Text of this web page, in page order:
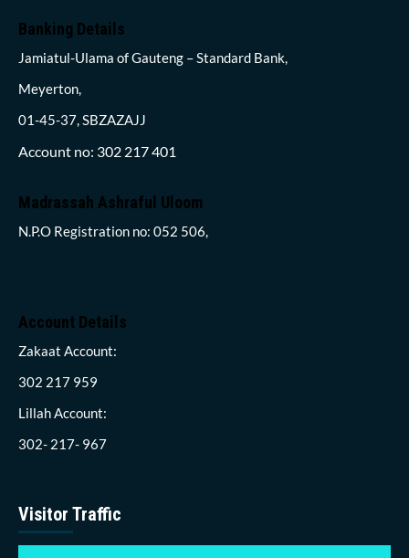
Banking Details
Jamiatul-Ulama of Gauteng – Standard Bank,
Meyerton,
01-45-37, SBZAZAJJ
Account no: 302 217 401
Madrassah Ashraful Uloom
N.P.O Registration no: 052 506,
Account Details
Zakaat Account:
302 217 959
Lillah Account:
302- 217- 967
Visitor Traffic